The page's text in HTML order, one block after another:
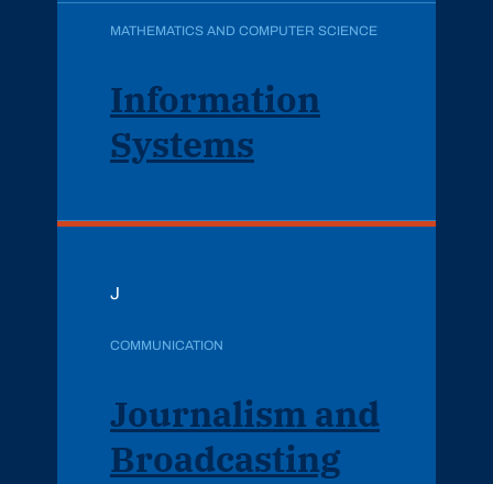
MATHEMATICS AND COMPUTER SCIENCE
Information
Systems
J
COMMUNICATION
Journalism and
Broadcasting